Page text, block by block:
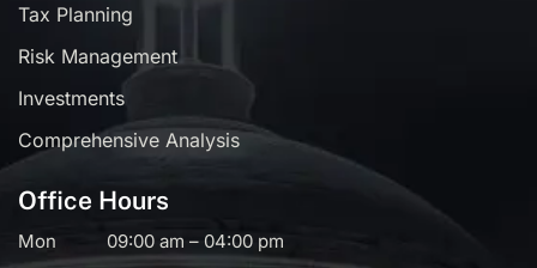
Tax Planning
Risk Management
Investments
Comprehensive Analysis
Office Hours
Mon
09:00 am – 04:00 pm